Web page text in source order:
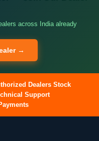
across India already
→
Dealers Stock
Support